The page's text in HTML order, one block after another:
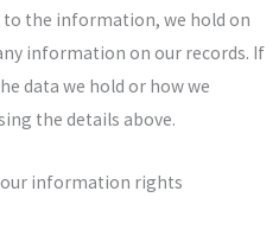
the information, we hold on
information on our records. If
data we hold or how we
the details above.
information rights